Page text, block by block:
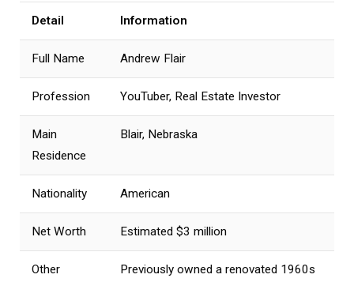
Detail Information
Full Name Andrew Flair
Profession YouTuber, Real Estate Investor
Main
Residence
Blair, Nebraska
Nationality American
Net Worth Estimated $3 million
Other
Previously owned a renovated 1960s